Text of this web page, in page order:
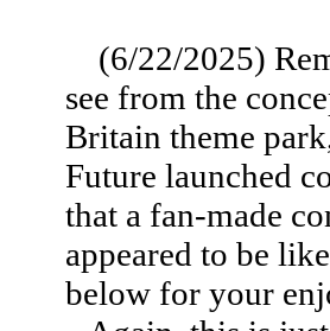
(6/22/2025)
see from the
Britain theme
Future launched
that a fan-made
appeared to be
below for your